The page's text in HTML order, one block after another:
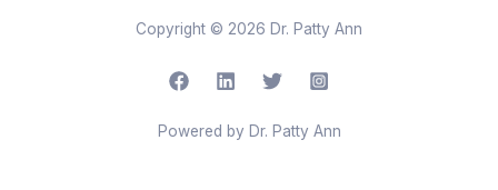
Copyright © 2026 Dr. Patty Ann
Powered by Dr. Patty Ann